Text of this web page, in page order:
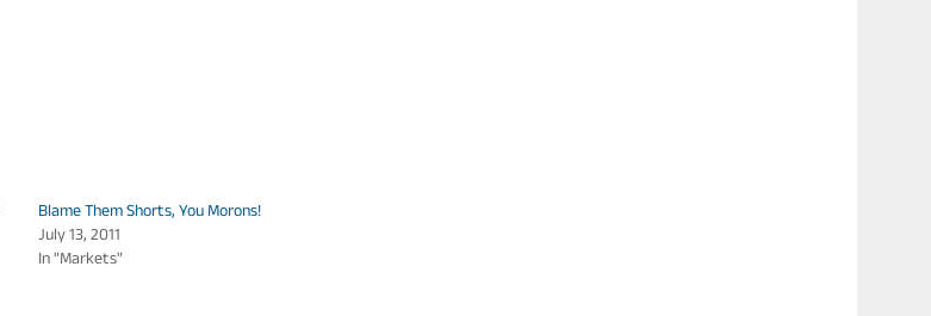
Blame Them Shorts, You Morons!
July 13, 2011
In "Markets"